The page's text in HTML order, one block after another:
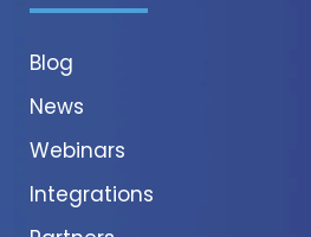
Blog
News
Webinars
Integrations